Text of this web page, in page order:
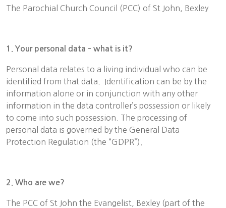
The Parochial Church Council (PCC) of St John, Bexley
1. Your personal data – what is it?
Personal data relates to a living individual who can be
identified from that data. Identification can be by the
information alone or in conjunction with any other
information in the data controller’s possession or likely
to come into such possession. The processing of
personal data is governed by the General Data
Protection Regulation (the “GDPR”).
2. Who are we?
The PCC of St John the Evangelist, Bexley (part of the